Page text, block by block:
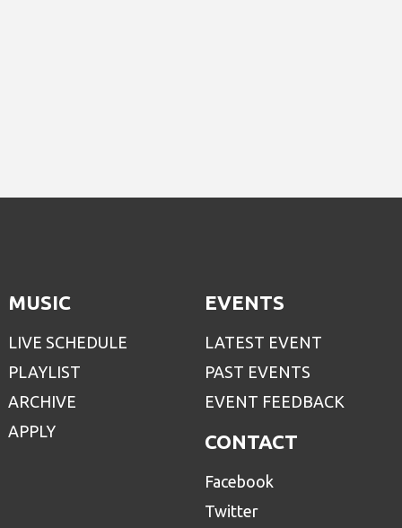
MUSIC
LIVE SCHEDULE
PLAYLIST
ARCHIVE
APPLY
EVENTS
LATEST EVENT
PAST EVENTS
EVENT FEEDBACK
CONTACT
Facebook
Twitter